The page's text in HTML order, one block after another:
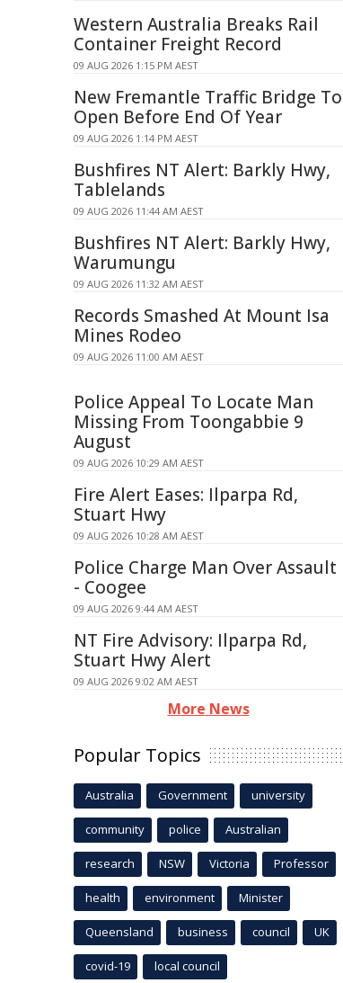
Western Australia Breaks Rail
Container Freight Record
09 AUG 2026 1:15 PM AEST
New Fremantle Traffic Bridge To
Open Before End Of Year
09 AUG 2026 1:14 PM AEST
Bushfires NT Alert: Barkly Hwy,
Tablelands
09 AUG 2026 11:44 AM AEST
Bushfires NT Alert: Barkly Hwy,
Warumungu
09 AUG 2026 11:32 AM AEST
Records Smashed At Mount Isa
Mines Rodeo
09 AUG 2026 11:00 AM AEST
Police Appeal To Locate Man
Missing From Toongabbie 9
August
09 AUG 2026 10:29 AM AEST
Fire Alert Eases: Ilparpa Rd,
Stuart Hwy
09 AUG 2026 10:28 AM AEST
Police Charge Man Over Assault
- Coogee
09 AUG 2026 9:44 AM AEST
NT Fire Advisory: Ilparpa Rd,
Stuart Hwy Alert
09 AUG 2026 9:02 AM AEST
More News
Popular Topics
Australia Government university
community police Australian
research NSW Victoria Professor
health environment Minister
Queensland business council UK
covid-19 local council